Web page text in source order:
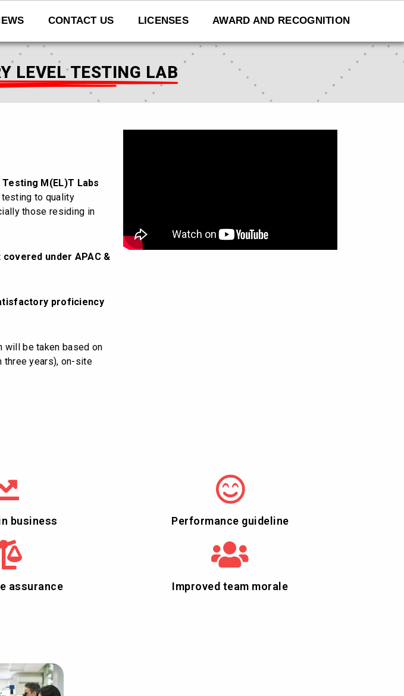
CONTACT US LICENSES AWARD AND RECOGNITION
LEVEL TESTING LAB
M(EL)T Labs
to quality
those residing in
under APAC &
proficiency
will be taken based on
three years), on-site
business Performance guideline
assurance Improved team morale